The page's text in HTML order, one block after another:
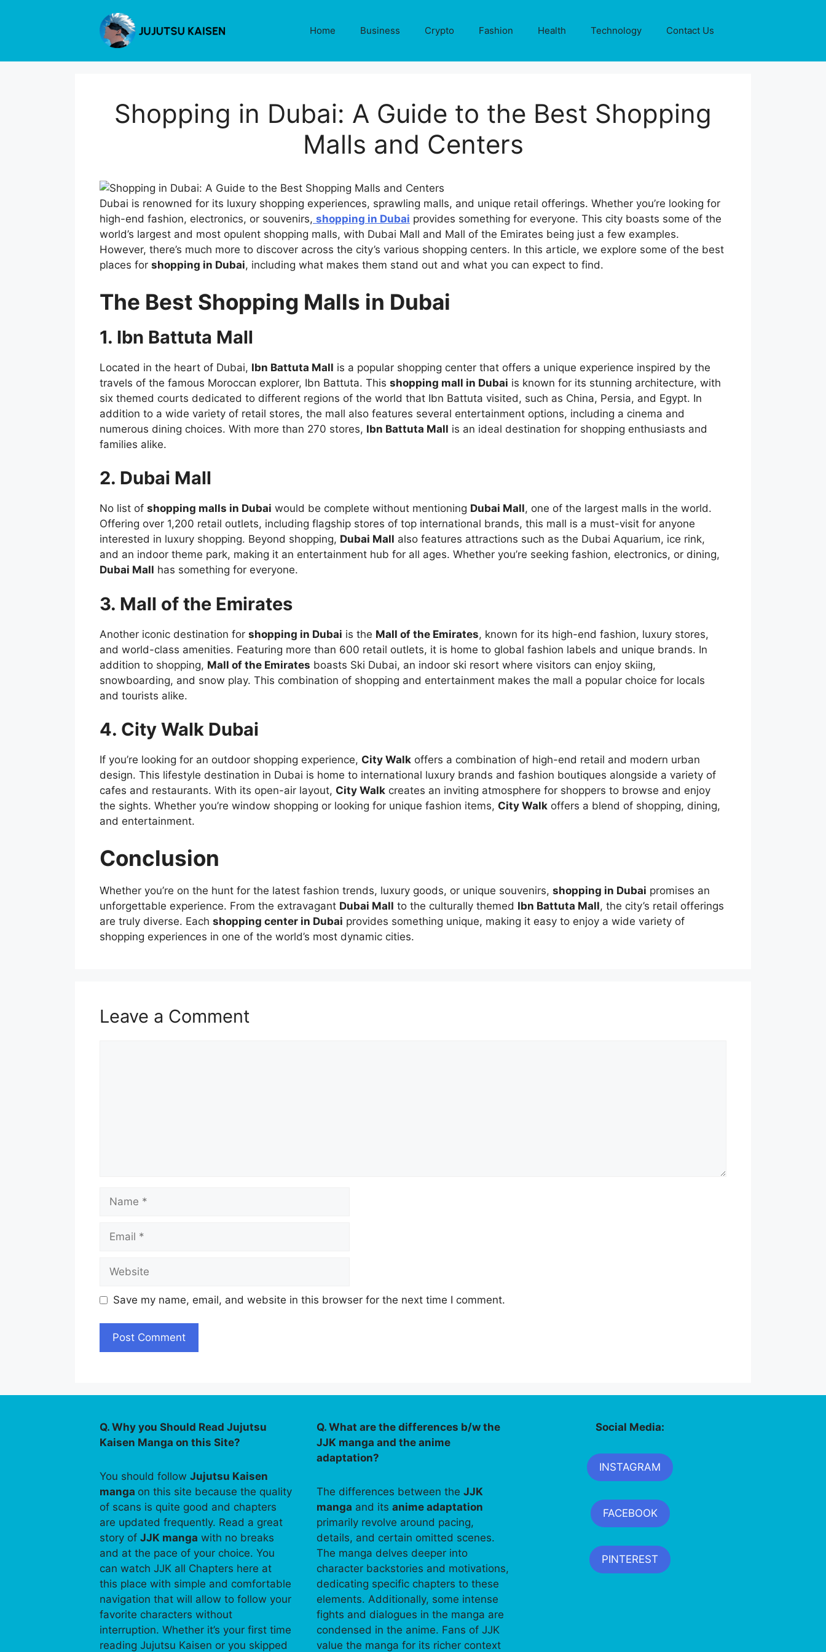
Home Business Crypto Fashion Health Technology Contact Us
Shopping in Dubai: A Guide to the Best Shopping
Malls and Centers
Dubai is renowned for its luxury shopping experiences, sprawling malls, and unique retail offerings. Whether you’re looking for
high-end fashion, electronics, or souvenirs, shopping in Dubai provides something for everyone. This city boasts some of the
world’s largest and most opulent shopping malls, with Dubai Mall and Mall of the Emirates being just a few examples.
However, there’s much more to discover across the city’s various shopping centers. In this article, we explore some of the best
places for shopping in Dubai, including what makes them stand out and what you can expect to find.
The Best Shopping Malls in Dubai
1. Ibn Battuta Mall
Located in the heart of Dubai, Ibn Battuta Mall is a popular shopping center that offers a unique experience inspired by the
travels of the famous Moroccan explorer, Ibn Battuta. This shopping mall in Dubai is known for its stunning architecture, with
six themed courts dedicated to different regions of the world that Ibn Battuta visited, such as China, Persia, and Egypt. In
addition to a wide variety of retail stores, the mall also features several entertainment options, including a cinema and
numerous dining choices. With more than 270 stores, Ibn Battuta Mall is an ideal destination for shopping enthusiasts and
families alike.
2. Dubai Mall
No list of shopping malls in Dubai would be complete without mentioning Dubai Mall, one of the largest malls in the world.
Offering over 1,200 retail outlets, including flagship stores of top international brands, this mall is a must-visit for anyone
interested in luxury shopping. Beyond shopping, Dubai Mall also features attractions such as the Dubai Aquarium, ice rink,
and an indoor theme park, making it an entertainment hub for all ages. Whether you’re seeking fashion, electronics, or dining,
Dubai Mall has something for everyone.
3. Mall of the Emirates
Another iconic destination for shopping in Dubai is the Mall of the Emirates, known for its high-end fashion, luxury stores,
and world-class amenities. Featuring more than 600 retail outlets, it is home to global fashion labels and unique brands. In
addition to shopping, Mall of the Emirates boasts Ski Dubai, an indoor ski resort where visitors can enjoy skiing,
snowboarding, and snow play. This combination of shopping and entertainment makes the mall a popular choice for locals
and tourists alike.
4. City Walk Dubai
If you’re looking for an outdoor shopping experience, City Walk offers a combination of high-end retail and modern urban
design. This lifestyle destination in Dubai is home to international luxury brands and fashion boutiques alongside a variety of
cafes and restaurants. With its open-air layout, City Walk creates an inviting atmosphere for shoppers to browse and enjoy
the sights. Whether you’re window shopping or looking for unique fashion items, City Walk offers a blend of shopping, dining,
and entertainment.
Conclusion
Whether you’re on the hunt for the latest fashion trends, luxury goods, or unique souvenirs, shopping in Dubai promises an
unforgettable experience. From the extravagant Dubai Mall to the culturally themed Ibn Battuta Mall, the city’s retail offerings
are truly diverse. Each shopping center in Dubai provides something unique, making it easy to enjoy a wide variety of
shopping experiences in one of the world’s most dynamic cities.
Leave a Comment
Save my name, email, and website in this browser for the next time I comment.
Q. Why you Should Read Jujutsu
Kaisen Manga on this Site?
You should follow Jujutsu Kaisen
manga on this site because the quality
of scans is quite good and chapters
are updated frequently. Read a great
story of JJK manga with no breaks
and at the pace of your choice. You
can watch JJK all Chapters here at
this place with simple and comfortable
navigation that will allow to follow your
favorite characters without
interruption. Whether it’s your first time
reading Jujutsu Kaisen or you skipped
Q. What are the differences b/w the
JJK manga and the anime
adaptation?
The differences between theJJK
manga and itsanime adaptation
primarily revolve around pacing,
details, and certain omitted scenes.
The manga delves deeper into
character backstories and motivations,
dedicating specific chapters to these
elements. Additionally, some intense
fights and dialogues in the manga are
condensed in the anime. Fans of JJK
value the manga for its richer context
Social Media:
INSTAGRAM
FACEBOOK
PINTEREST